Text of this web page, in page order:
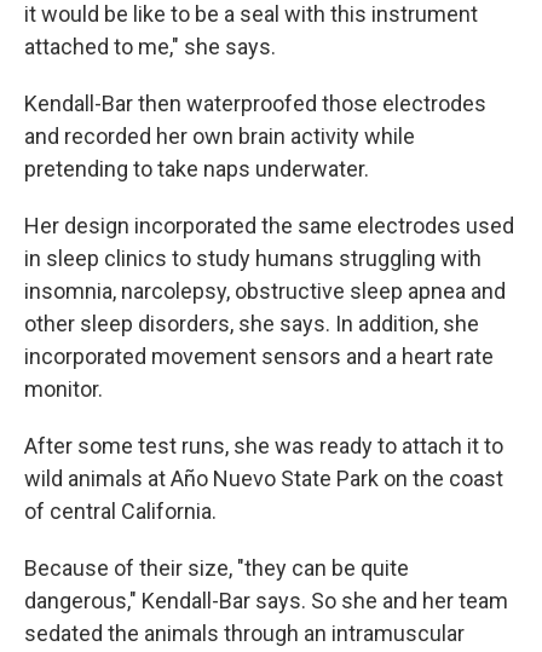
it would be like to be a seal with this instrument
attached to me," she says.
Kendall-Bar then waterproofed those electrodes
and recorded her own brain activity while
pretending to take naps underwater.
Her design incorporated the same electrodes used
in sleep clinics to study humans struggling with
insomnia, narcolepsy, obstructive sleep apnea and
other sleep disorders, she says. In addition, she
incorporated movement sensors and a heart rate
monitor.
After some test runs, she was ready to attach it to
wild animals at Año Nuevo State Park on the coast
of central California.
Because of their size, "they can be quite
dangerous," Kendall-Bar says. So she and her team
sedated the animals through an intramuscular